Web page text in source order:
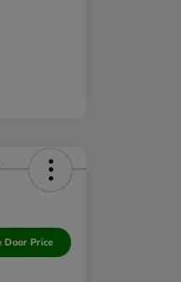
Door Price